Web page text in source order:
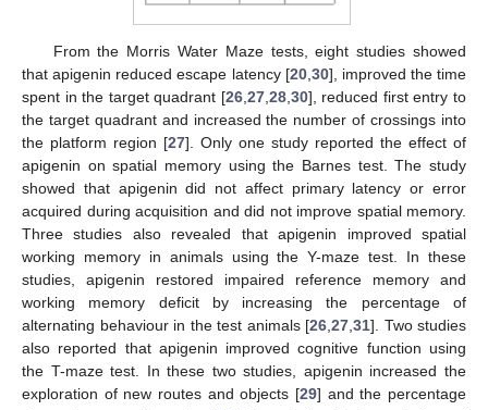
From the Morris Water Maze tests, eight studies showed
that apigenin reduced escape latency [20, 30], improved the time
spent in the target quadrant [26, 27, 28, 30], reduced first entry to
the target quadrant and increased the number of crossings into
the platform region [27]. Only one study reported the effect of
apigenin on spatial memory using the Barnes test. The study
showed that apigenin did not affect primary latency or error
acquired during acquisition and did not improve spatial memory.
Three studies also revealed that apigenin improved spatial
working memory in animals using the Y-maze test. In these
studies, apigenin restored impaired reference memory and
working memory deficit by increasing the percentage of
alternating behaviour in the test animals [26 27 31]. Two studies
also reported that apigenin improved cognitive function using
the T-maze test. In these two studies, apigenin increased the
exploration of new routes and objects [29] and the percentage